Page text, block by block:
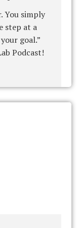
You simply
step at a
goal.”
Podcast!